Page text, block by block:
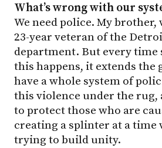
What’s wrong with our
We need police. My brother,
23-year veteran of the
department. But every
this happens, it extends the
have a whole system of
this violence under the rug,
to protect those who are
creating a splinter at a time
trying to build unity.